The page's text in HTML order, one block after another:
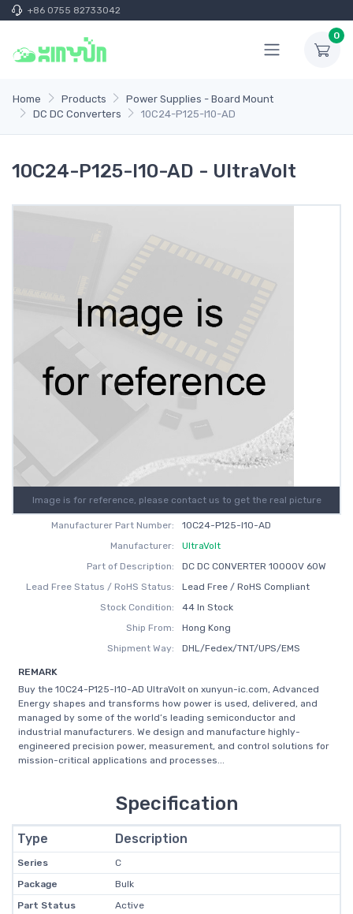
+86 0755 82733042
0
Home Products
Power Supplies - Board Mount
DC DC Converters
10C24-P125-I10-AD
10C24-P125-I10-AD - UltraVolt
Image is for reference, please contact us to get the real picture
Manufacturer Part Number:
10C24-P125-I10-AD
Manufacturer:
UltraVolt
Part of Description:
DC DC CONVERTER 10000V 60W
Lead Free Status / RoHS Status:
Lead Free / RoHS Compliant
Stock Condition:
44 In Stock
Ship From:
Hong Kong
Shipment Way:
DHL/Fedex/TNT/UPS/EMS
REMARK
Buy the 10C24-P125-I10-AD UltraVolt on xunyun-ic.com, Advanced
Energy shapes and transforms how power is used, delivered, and
managed by some of the world’s leading semiconductor and
industrial manufacturers. We design and manufacture highly-
engineered precision power, measurement, and control solutions for
mission-critical applications and processes...
Specification
Type Description
Series
C
Package
Bulk
Part Status
Active